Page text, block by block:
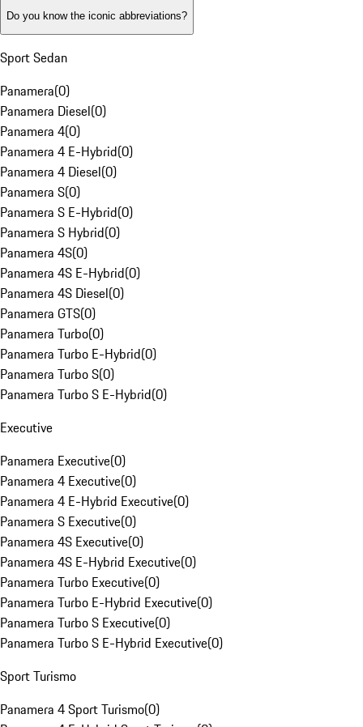
Do you know the iconic abbreviations?
Sport Sedan
Panamera(0)
Panamera Diesel(0)
Panamera 4(0)
Panamera 4 E-Hybrid(0)
Panamera 4 Diesel(0)
Panamera S(0)
Panamera S E-Hybrid(0)
Panamera S Hybrid(0)
Panamera 4S(0)
Panamera 4S E-Hybrid(0)
Panamera 4S Diesel(0)
Panamera GTS(0)
Panamera Turbo(0)
Panamera Turbo E-Hybrid(0)
Panamera Turbo S(0)
Panamera Turbo S E-Hybrid(0)
Executive
Panamera Executive(0)
Panamera 4 Executive(0)
Panamera 4 E-Hybrid Executive(0)
Panamera S Executive(0)
Panamera 4S Executive(0)
Panamera 4S E-Hybrid Executive(0)
Panamera Turbo Executive(0)
Panamera Turbo E-Hybrid Executive(0)
Panamera Turbo S Executive(0)
Panamera Turbo S E-Hybrid Executive(0)
Sport Turismo
Panamera 4 Sport Turismo(0)